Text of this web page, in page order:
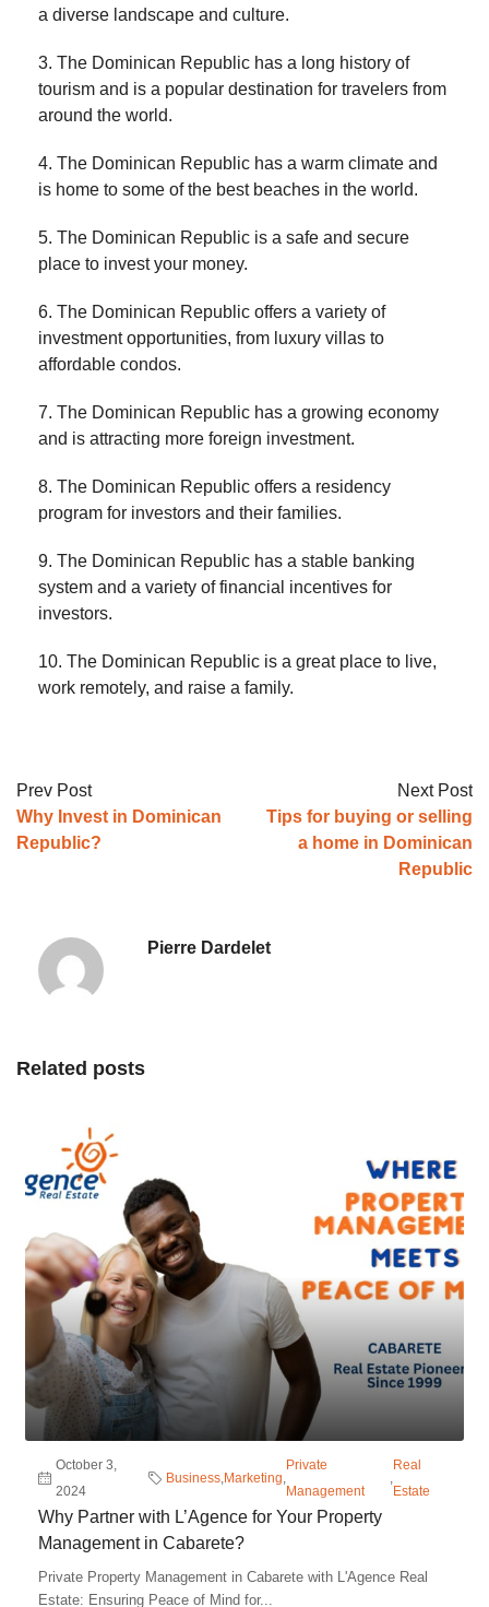
a diverse landscape and culture.
3. The Dominican Republic has a long history of
tourism and is a popular destination for travelers from
around the world.
4. The Dominican Republic has a warm climate and
is home to some of the best beaches in the world.
5. The Dominican Republic is a safe and secure
place to invest your money.
6. The Dominican Republic offers a variety of
investment opportunities, from luxury villas to
affordable condos.
7. The Dominican Republic has a growing economy
and is attracting more foreign investment.
8. The Dominican Republic offers a residency
program for investors and their families.
9. The Dominican Republic has a stable banking
system and a variety of financial incentives for
investors.
10. The Dominican Republic is a great place to live,
work remotely, and raise a family.
Prev Post
Why Invest in Dominican
Republic?
Next Post
Tips for buying or selling
a home in Dominican
Republic
Pierre Dardelet
Related posts
October 3,
2024
Business Marketing
Private
Management
Real
Estate
Why Partner with L’Agence for Your Property
Management in Cabarete?
Private Property Management in Cabarete with L'Agence Real
Estate: Ensuring Peace of Mind for...